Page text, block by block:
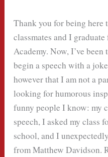
Thank you for being here
classmates and I
Academy. Now, I’ve
begin a speech with a
however that I am not a
looking for humorous
funny people I know: my
speech, I asked my class
school, and I
from Matthew Davidson.